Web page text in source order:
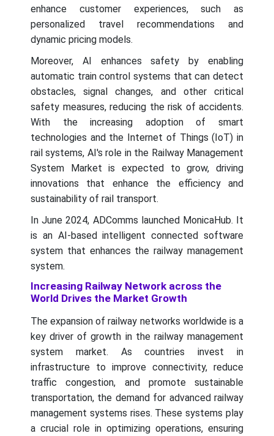
enhance customer experiences, such as
personalized travel recommendations and
dynamic pricing models.
Moreover, AI enhances safety by enabling
automatic train control systems that can detect
obstacles, signal changes, and other critical
safety measures, reducing the risk of accidents.
With the increasing adoption of smart
technologies and the Internet of Things (IoT) in
rail systems, AI's role in the Railway Management
System Market is expected to grow, driving
innovations that enhance the efficiency and
sustainability of rail transport.
In June 2024, ADComms launched MonicaHub. It
is an AI-based intelligent connected software
system that enhances the railway management
system.
Increasing Railway Network across the
World Drives the Market Growth
The expansion of railway networks worldwide is a
key driver of growth in the railway management
system market. As countries invest in
infrastructure to improve connectivity, reduce
traffic congestion, and promote sustainable
transportation, the demand for advanced railway
management systems rises. These systems play
a crucial role in optimizing operations, ensuring